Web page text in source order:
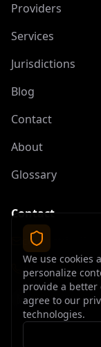
Providers
Services
Jurisdictions
Blog
Contact
About
Glossary
Contact
+1 (407) 535-
We use cookies
personalize
provide a better
agree to our
technologies.